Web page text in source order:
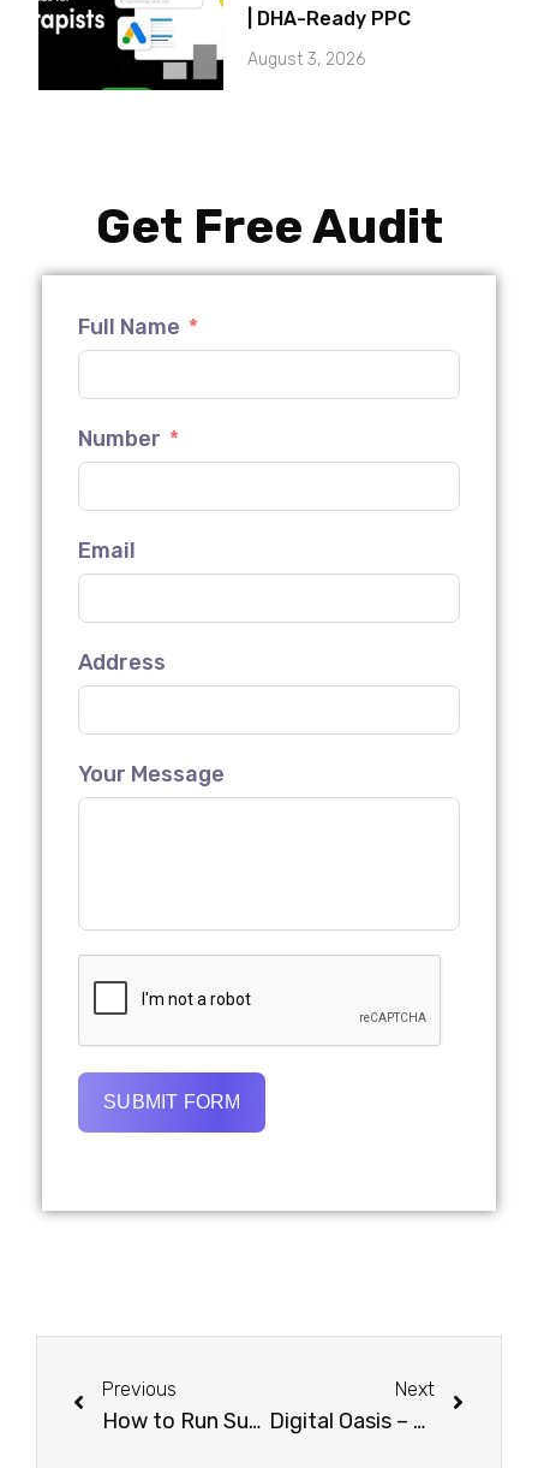
| DHA-Ready PPC
August 3, 2026
Get Free Audit
Full Name
Number
Email
Address
Your Message
SUBMIT FORM
Previous
How to Run Successful Ads on Amazon in Dubai: A Step-by-Step Guide
Next
Digital Oasis – Creative Advertising Agency Based in Dubai